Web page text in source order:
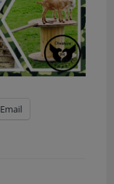
Email